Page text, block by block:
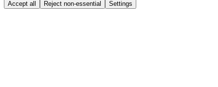
Accept all Reject non-essential Settings